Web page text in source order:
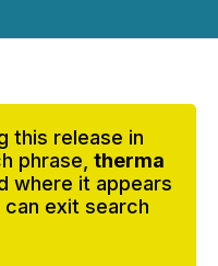
this release in
phrase, therma
where it appears
can exit search